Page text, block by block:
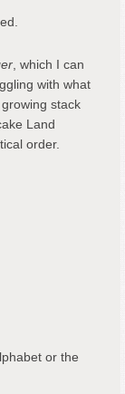
, which I can
with what
stack
Land
order.
or the